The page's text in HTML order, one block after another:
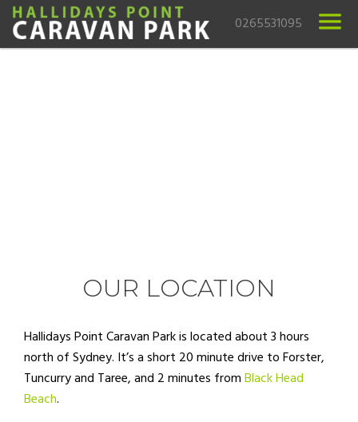
0265531095
OUR LOCATION
Hallidays Point Caravan Park is located about 3 hours
north of Sydney. It’s a short 20 minute drive to Forster,
Tuncurry and Taree, and 2 minutes fromBlack Head
Beach.